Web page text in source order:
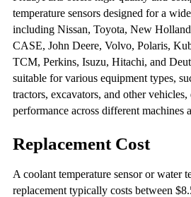
temperature sensors designed for a
including Nissan, Toyota, New
CASE, John Deere, Volvo, Polaris,
TCM, Perkins, Isuzu, Hitachi, and
suitable for various equipment types,
tractors, excavators, and other
performance across different machines
Replacement Cost
A coolant temperature sensor or water
replacement typically costs between